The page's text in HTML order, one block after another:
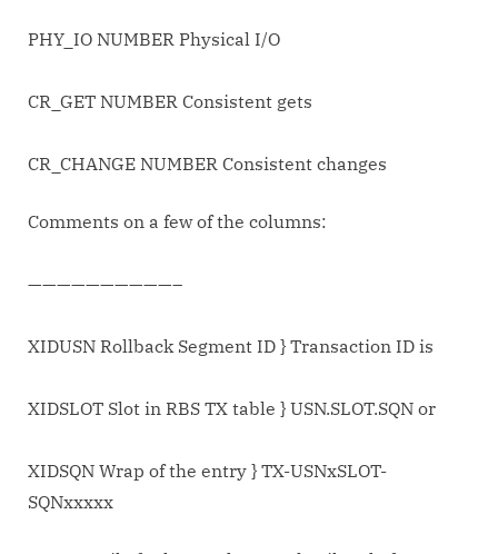
PHY_IO NUMBER Physical I/O
CR_GET NUMBER Consistent gets
CR_CHANGE NUMBER Consistent changes
Comments on a few of the columns:
——————————–
XIDUSN Rollback Segment ID } Transaction ID is
XIDSLOT Slot in RBS TX table } USN.SLOT.SQN or
XIDSQN Wrap of the entry } TX-USNxSLOT-
SQNxxxxx